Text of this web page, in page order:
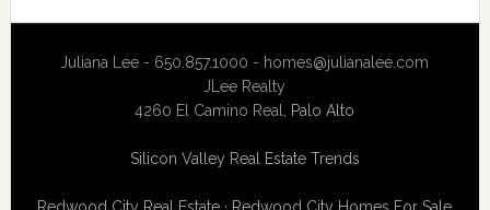
Juliana Lee - 650.857.1000 - homes@julianalee.com
JLee Realty
4260 El Camino Real, Palo Alto
Silicon Valley Real Estate Trends